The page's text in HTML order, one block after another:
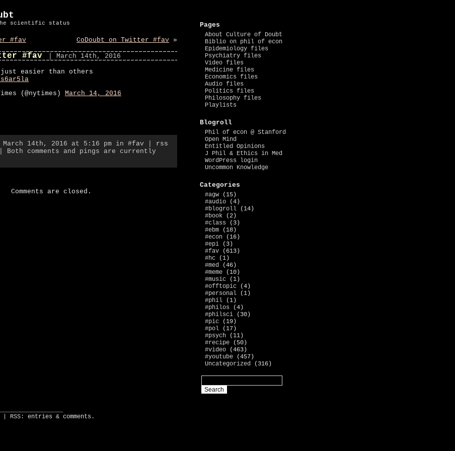
scientific status
#fav CoDoubt on Twitter #fav »
#fav | March 14th, 2016
just easier than others
(@nytimes) March 14, 2016
March 14th, 2016 at 5:16 pm in #fav
rss
| Both comments and pings are currently
Comments are closed.
Pages
About Culture of Doubt
Biblio on phil of econ
Epidemiology files
Psychiatry files
Video files
Medicine files
Economics files
Audio files
Politics files
Philosophy files
Playlists
Blogroll
Phil of econ @ Stanford
Open Mind
Entitled Opinions
J Phil & Ethics in Med
WordPress login
Uncommon Knowledge
Categories
#agw (15)
#audio (4)
#blogroll (14)
#book (2)
#class (3)
#ebm (18)
#econ (16)
#epi (3)
#fav (613)
#hc (1)
#med (46)
#meme (10)
#music (1)
#offtopic (4)
#personal (1)
#phil (1)
#philos (4)
#philsci (30)
#pic (19)
#pol (17)
#psych (11)
#recipe (50)
#video (463)
#youtube (457)
Uncategorized (316)
| RSS: entries & comments .